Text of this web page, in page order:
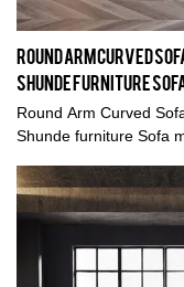
Round Arm Curved
Shunde furniture
Round Arm Curved
Shunde furniture Sofa